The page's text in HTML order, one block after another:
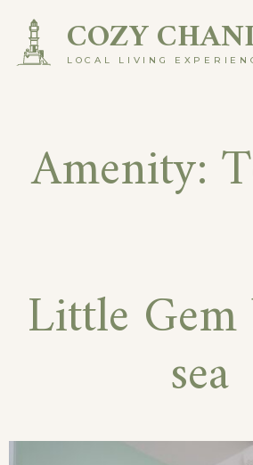
COZY
LOCAL LIVING
Amenity:
Little
sea